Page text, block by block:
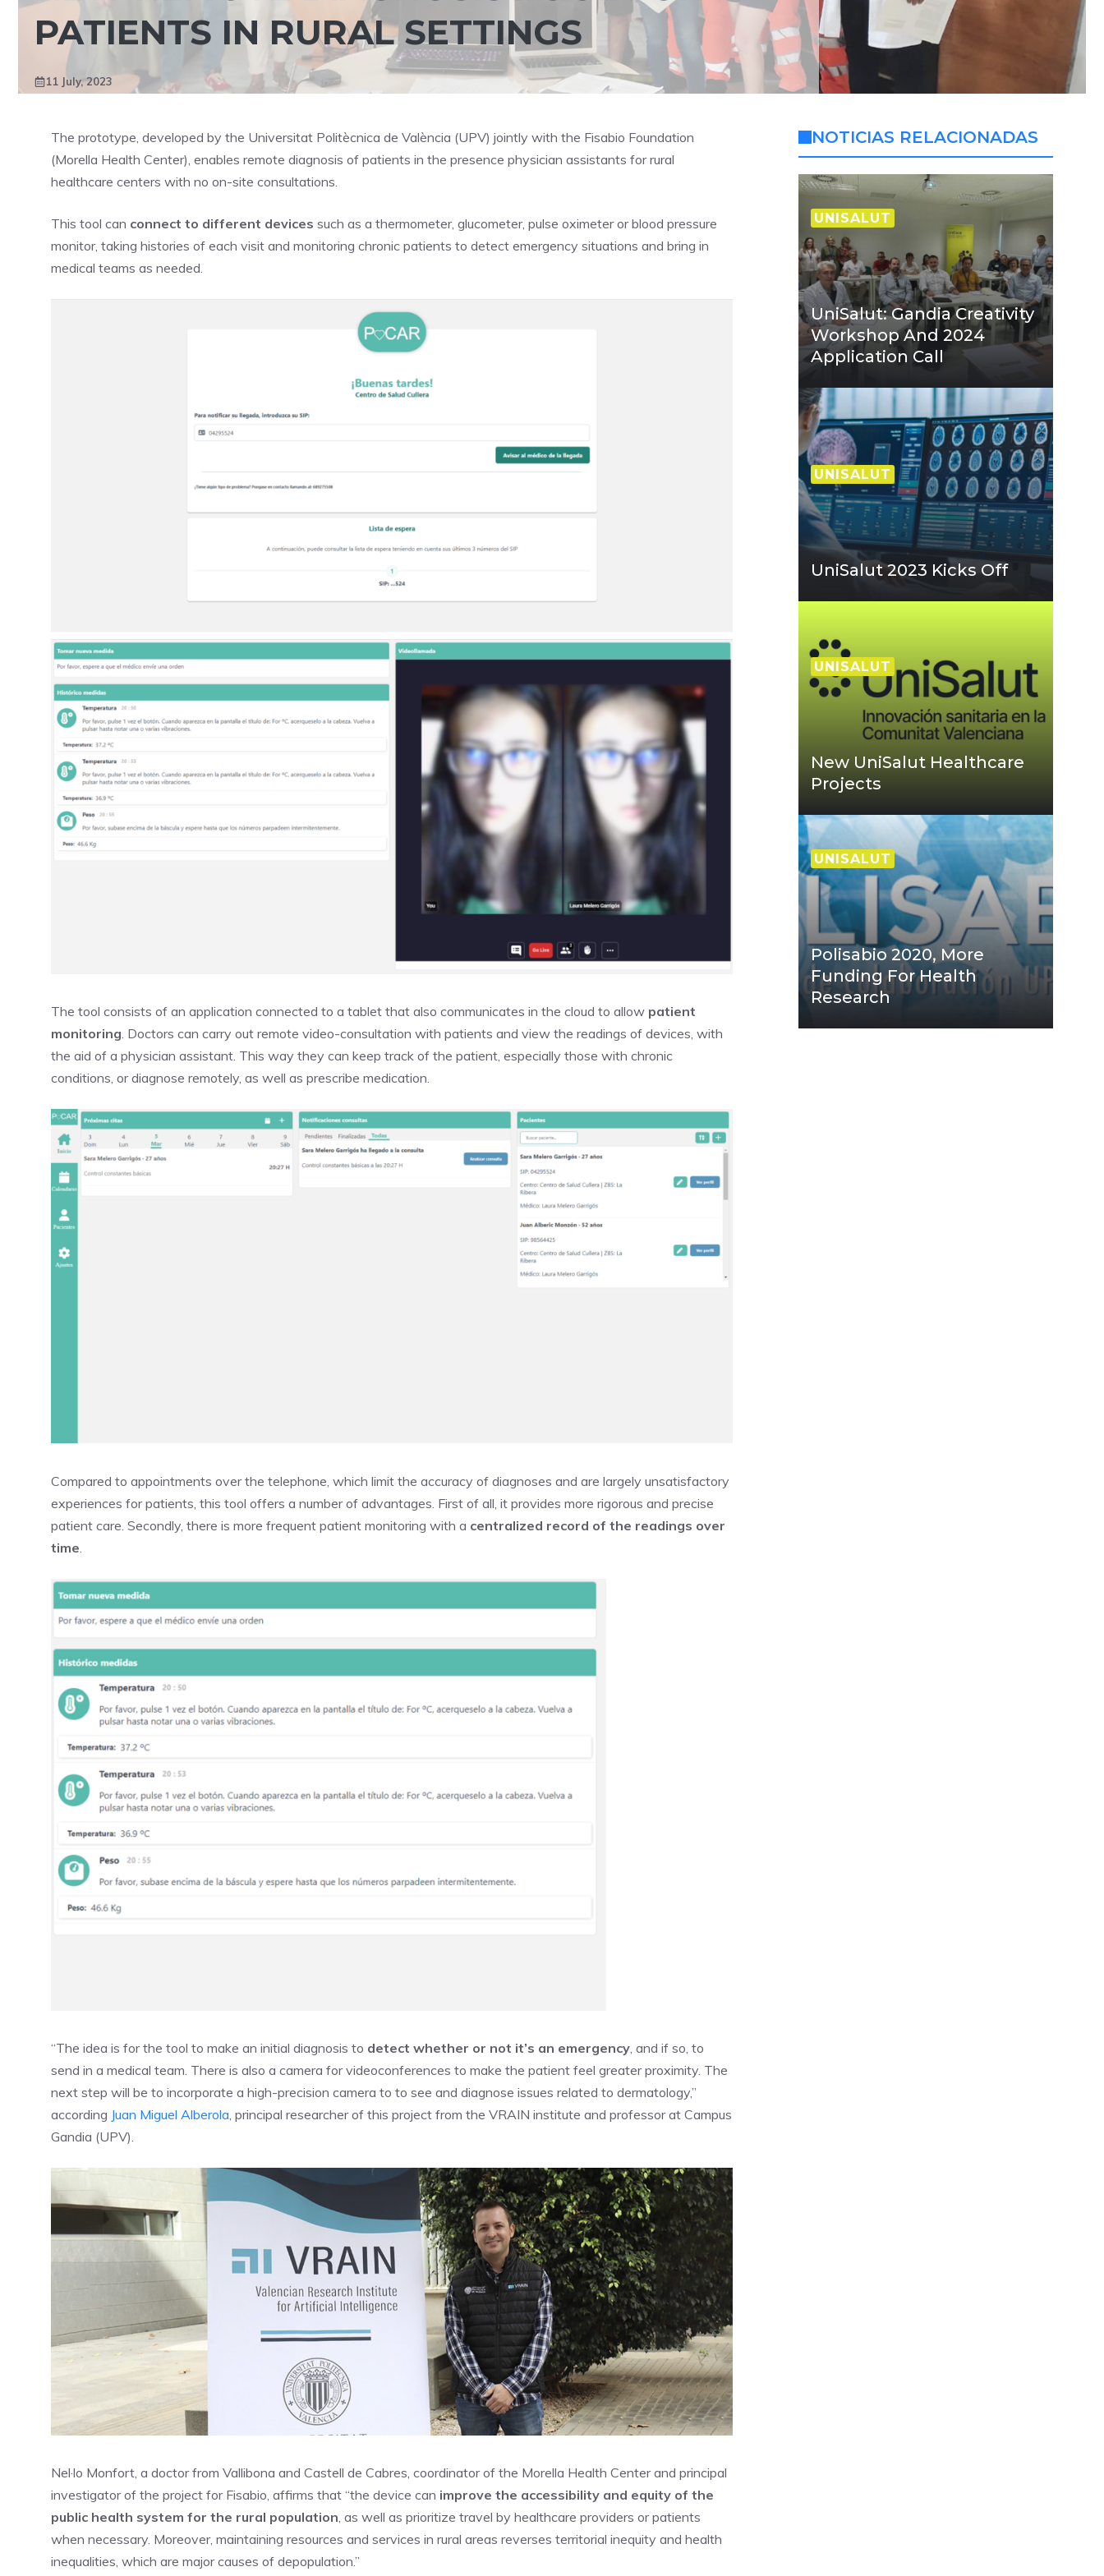
PATIENTS IN RURAL SETTINGS
11 July, 2023
The prototype, developed by the Universitat Politècnica de València (UPV) jointly with the Fisabio Foundation
(Morella Health Center), enables remote diagnosis of patients in the presence physician assistants for rural
healthcare centers with no on-site consultations.
This tool can connect to different devices such as a thermometer, glucometer, pulse oximeter or blood pressure
monitor, taking histories of each visit and monitoring chronic patients to detect emergency situations and bring in
medical teams as needed.
The tool consists of an application connected to a tablet that also communicates in the cloud to allow patient
monitoring. Doctors can carry out remote video-consultation with patients and view the readings of devices, with
the aid of a physician assistant. This way they can keep track of the patient, especially those with chronic
conditions, or diagnose remotely, as well as prescribe medication.
Compared to appointments over the telephone, which limit the accuracy of diagnoses and are largely unsatisfactory
experiences for patients, this tool offers a number of advantages. First of all, it provides more rigorous and precise
patient care. Secondly, there is more frequent patient monitoring with a centralized record of the readings over
time
“The idea is for the tool to make an initial diagnosis to detect whether or not it’s an emergency, and if so, to
send in a medical team. There is also a camera for videoconferences to make the patient feel greater proximity. The
next step will be to incorporate a high-precision camera to to see and diagnose issues related to dermatology,”
according Juan Miguel Alberola, principal researcher of this project from the VRAIN institute and professor at Campus
Gandia (UPV).
Nel·lo Monfort, a doctor from Vallibona and Castell de Cabres, coordinator of the Morella Health Center and principal
investigator of the project for Fisabio, affirms that “the device can improve the accessibility and equity of the
public health system for the rural population, as well as prioritize travel by healthcare providers or patients
when necessary. Moreover, maintaining resources and services in rural areas reverses territorial inequity and health
inequalities, which are major causes of depopulation.”
NOTICIAS RELACIONADAS
UNISALUT
UniSalut: Gandia Creativity
Workshop And 2024
Application Call
UNISALUT
UniSalut 2023 Kicks Off
UNISALUT
New UniSalut Healthcare
Projects
UNISALUT
Polisabio 2020, More
Funding For Health
Research